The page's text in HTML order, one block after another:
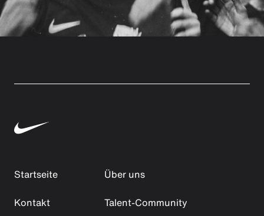
Startseite
Über uns
Kontakt
Talent-Community